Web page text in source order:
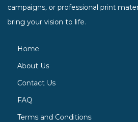
campaigns, or professional print
bring your vision to life.
Home
About Us
Contact Us
FAQ
Terms and Conditions